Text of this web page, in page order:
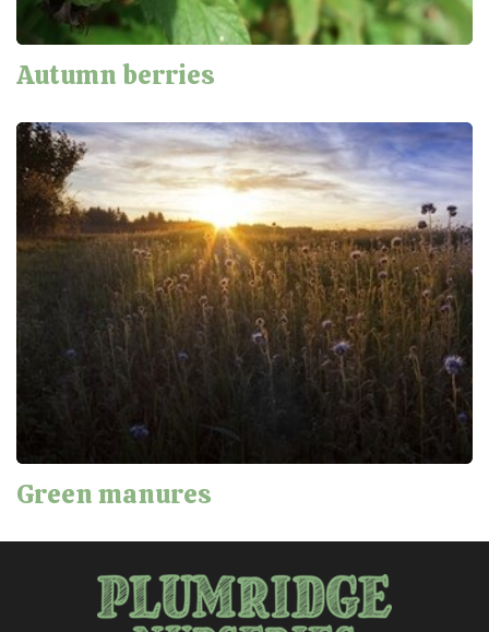
Autumn berries
Green manures